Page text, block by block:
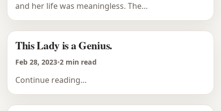
and her life was meaningless. The…
This Lady is a Genius.
Feb 28, 2023•2 min read
Continue reading…